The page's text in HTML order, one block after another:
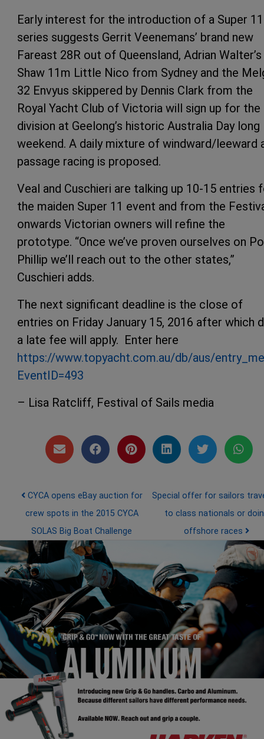
Early interest for the introduction of a Super 11
series suggests Gerrit Veenemans’ brand new
Fareast 28R out of Queensland, Adrian Walter’s
Shaw 11m Little Nico from Sydney and the
32 Envyus skippered by Dennis Clark from the
Royal Yacht Club of Victoria will sign up for the
division at Geelong’s historic Australia Day long
weekend. A daily mixture of windward/leeward
passage racing is proposed.
Veal and Cuschieri are talking up 10-15 entries
the maiden Super 11 event and from the
onwards Victorian owners will refine the
prototype. “Once we’ve proven ourselves on
Phillip we’ll reach out to the other states,”
Cuschieri adds.
The next significant deadline is the close of
entries on Friday January 15, 2016 after which
a late fee will apply. Enter here
https://www.topyacht.com.au/db/aus/
EventID=493
– Lisa Ratcliff, Festival of Sails media
Post navigation
CYCA opens eBay auction for
crew spots in the 2015 CYCA
SOLAS Big Boat Challenge
Special offer for sailors
to class nationals or
offshore races